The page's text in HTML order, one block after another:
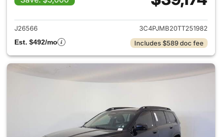
View details for 2026 Jeep
J26566
3C4PJMB20TT251982
Est. $492/mo
Includes $589 doc fee